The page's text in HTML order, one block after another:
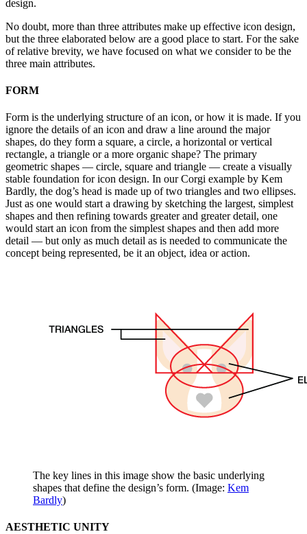
design.
No doubt, more than three attributes make up effective icon design,
but the three elaborated below are a good place to start. For the sake
of relative brevity, we have focused on what we consider to be the
three main attributes.
FORM
Form is the underlying structure of an icon, or how it is made. If you
ignore the details of an icon and draw a line around the major
shapes, do they form a square, a circle, a horizontal or vertical
rectangle, a triangle or a more organic shape? The primary
geometric shapes — circle, square and triangle — create a visually
stable foundation for icon design. In our Corgi example by Kem
Bardly, the dog’s head is made up of two triangles and two ellipses.
Just as one would start a drawing by sketching the largest, simplest
shapes and then refining towards greater and greater detail, one
would start an icon from the simplest shapes and then add more
detail — but only as much detail as is needed to communicate the
concept being represented, be it an object, idea or action.
The key lines in this image show the basic underlying
shapes that define the design’s form. (Image: Kem
Bardly)
AESTHETIC UNITY